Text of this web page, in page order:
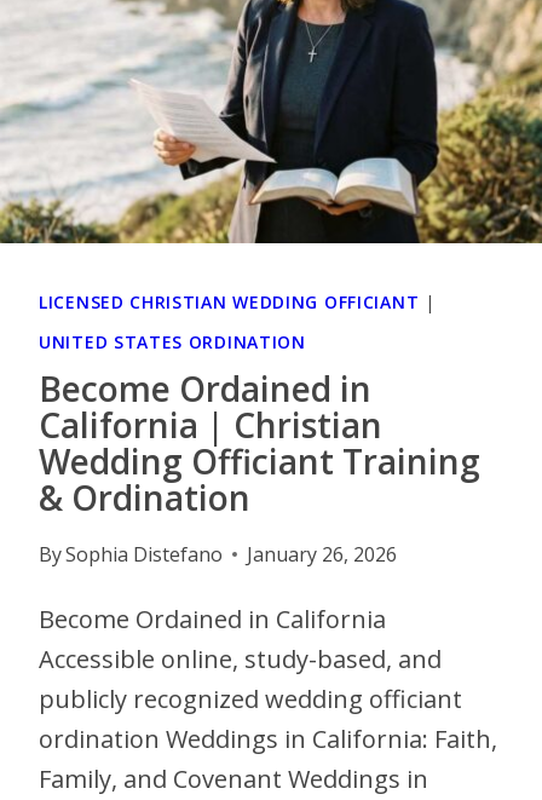
LICENSED CHRISTIAN WEDDING OFFICIANT |
UNITED STATES ORDINATION
Become Ordained in
California | Christian
Wedding Officiant Training
& Ordination
BySophia Distefano January 26, 2026
Become Ordained in California
Accessible online, study-based, and
publicly recognized wedding officiant
ordination Weddings in California: Faith,
Family, and Covenant Weddings in